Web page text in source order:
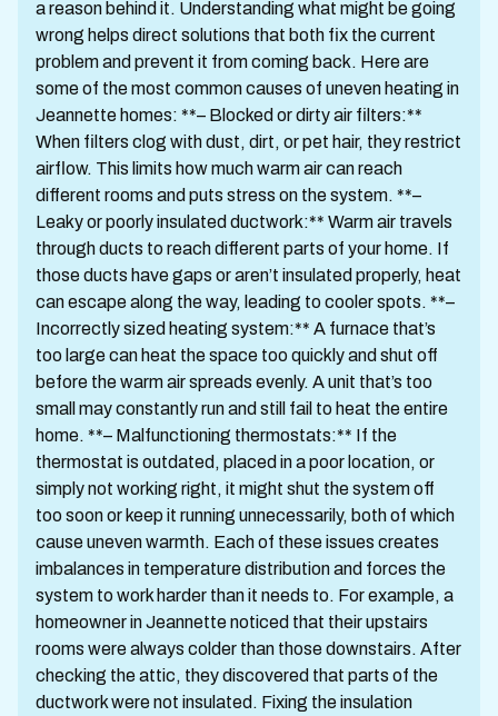
a reason behind it. Understanding what might be going
wrong helps direct solutions that both fix the current
problem and prevent it from coming back. Here are
some of the most common causes of uneven heating in
Jeannette homes: **– Blocked or dirty air filters:**
When filters clog with dust, dirt, or pet hair, they restrict
airflow. This limits how much warm air can reach
different rooms and puts stress on the system. **–
Leaky or poorly insulated ductwork:** Warm air travels
through ducts to reach different parts of your home. If
those ducts have gaps or aren’t insulated properly, heat
can escape along the way, leading to cooler spots. **–
Incorrectly sized heating system:** A furnace that’s
too large can heat the space too quickly and shut off
before the warm air spreads evenly. A unit that’s too
small may constantly run and still fail to heat the entire
home. **– Malfunctioning thermostats:** If the
thermostat is outdated, placed in a poor location, or
simply not working right, it might shut the system off
too soon or keep it running unnecessarily, both of which
cause uneven warmth. Each of these issues creates
imbalances in temperature distribution and forces the
system to work harder than it needs to. For example, a
homeowner in Jeannette noticed that their upstairs
rooms were always colder than those downstairs. After
checking the attic, they discovered that parts of the
ductwork were not insulated. Fixing the insulation